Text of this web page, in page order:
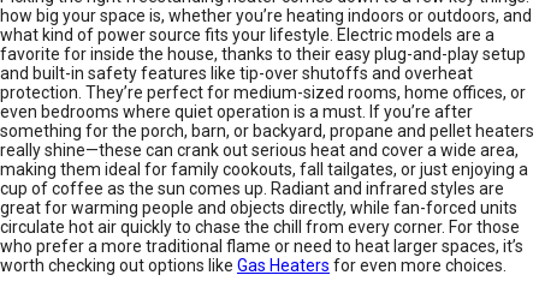
how big your space is, whether you’re heating indoors or outdoors, and
what kind of power source fits your lifestyle. Electric models are a
favorite for inside the house, thanks to their easy plug-and-play setup
and built-in safety features like tip-over shutoffs and overheat
protection. They’re perfect for medium-sized rooms, home offices, or
even bedrooms where quiet operation is a must. If you’re after
something for the porch, barn, or backyard, propane and pellet heaters
really shine—these can crank out serious heat and cover a wide area,
making them ideal for family cookouts, fall tailgates, or just enjoying a
cup of coffee as the sun comes up. Radiant and infrared styles are
great for warming people and objects directly, while fan-forced units
circulate hot air quickly to chase the chill from every corner. For those
who prefer a more traditional flame or need to heat larger spaces, it’s
worth checking out options like Gas Heaters for even more choices.